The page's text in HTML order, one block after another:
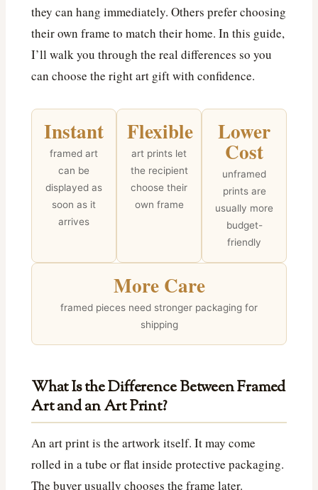
they can hang immediately. Others prefer choosing
their own frame to match their home. In this guide,
I’ll walk you through the real differences so you
can choose the right art gift with confidence.
Instant
framed art
can be
displayed as
soon as it
arrives
Flexible
art prints let
the recipient
choose their
own frame
Lower
Cost
unframed
prints are
usually more
budget-
friendly
More Care
framed pieces need stronger packaging for
shipping
What Is the Difference Between Framed
Art and an Art Print?
An art print is the artwork itself. It may come
rolled in a tube or flat inside protective packaging.
The buyer usually chooses the frame later.